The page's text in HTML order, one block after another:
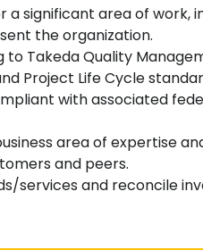
a significant area of work,
the organization.
Takeda Quality
Project Life Cycle
with associated
area of expertise
and peers.
services and reconcile